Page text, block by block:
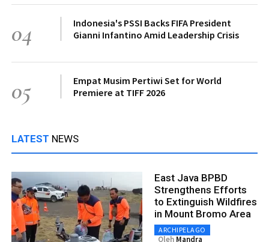
04
Indonesia's PSSI Backs FIFA President
Gianni Infantino Amid Leadership Crisis
05
Empat Musim Pertiwi Set for World
Premiere at TIFF 2026
LATEST NEWS
East Java BPBD
Strengthens Efforts
to Extinguish Wildfires
in Mount Bromo Area
ARCHIPELAGO
Oleh Mandra